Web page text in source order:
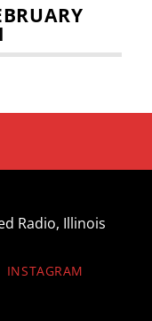
Radio, Illinois
INSTAGRAM